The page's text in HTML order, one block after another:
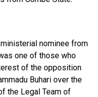
ministerial nominee from
one of those who
of the opposition
Buhari over the
the Legal Team of